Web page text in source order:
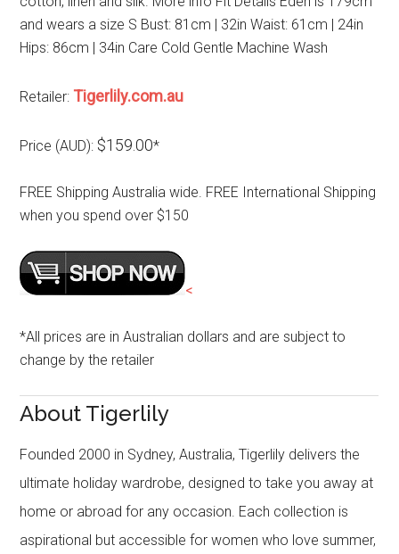
and wears a size S Bust: 81cm | 32in Waist: 61cm | 24in
Hips: 86cm | 34in Care Cold Gentle Machine Wash
Retailer: Tigerlily.com.au
Price (AUD): $159.00*
FREE Shipping Australia wide. FREE International Shipping
when you spend over $150
<
*All prices are in Australian dollars and are subject to
change by the retailer
About Tigerlily
Founded 2000 in Sydney, Australia, Tigerlily delivers the
ultimate holiday wardrobe, designed to take you away at
home or abroad for any occasion. Each collection is
aspirational but accessible for women who love summer,